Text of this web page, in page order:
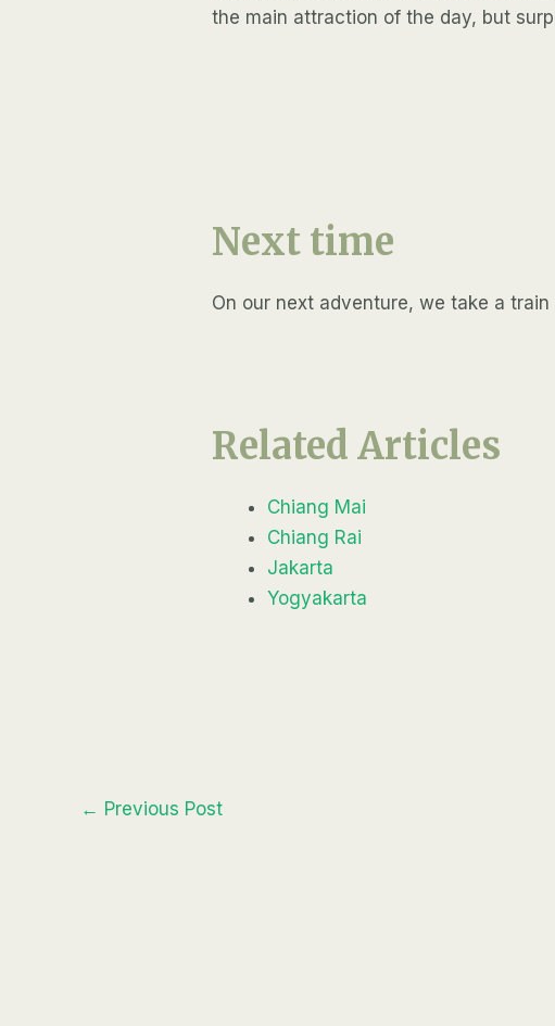
the main attraction of the day, but
Next time
On our next adventure, we take a
Related Articles
Chiang Mai
Chiang Rai
Jakarta
Yogyakarta
← Previous Post